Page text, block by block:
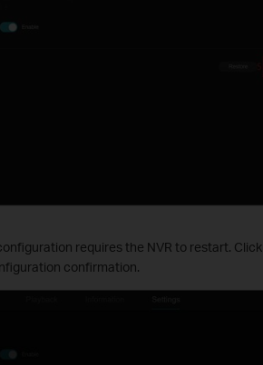
requires the NVR to restart. Click
confirmation.